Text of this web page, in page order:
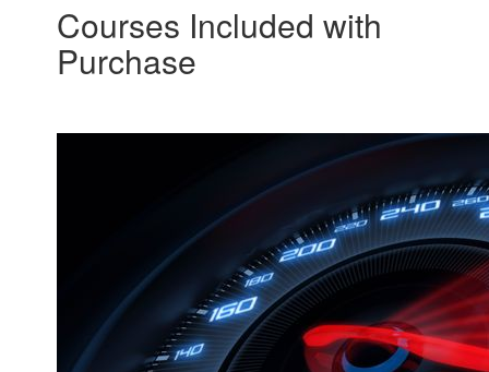
Courses Included with
Purchase